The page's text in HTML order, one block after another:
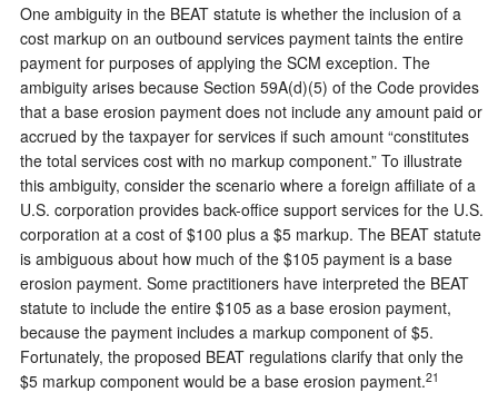
One ambiguity in the BEAT statute is whether the inclusion of a
cost markup on an outbound services payment taints the entire
payment for purposes of applying the SCM exception. The
ambiguity arises because Section 59A(d)(5) of the Code provides
that a base erosion payment does not include any amount paid or
accrued by the taxpayer for services if such amount “constitutes
the total services cost with no markup component.” To illustrate
this ambiguity, consider the scenario where a foreign affiliate of a
U.S. corporation provides back-office support services for the U.S.
corporation at a cost of $100 plus a $5 markup. The BEAT statute
is ambiguous about how much of the $105 payment is a base
erosion payment. Some practitioners have interpreted the BEAT
statute to include the entire $105 as a base erosion payment,
because the payment includes a markup component of $5.
Fortunately, the proposed BEAT regulations clarify that only the
$5 markup component would be a base erosion payment.21